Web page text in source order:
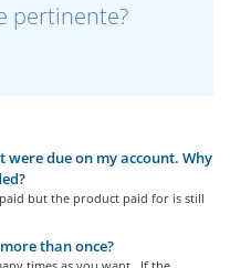
pertinente?
due on my account. Why
but the product paid for is still
than once?